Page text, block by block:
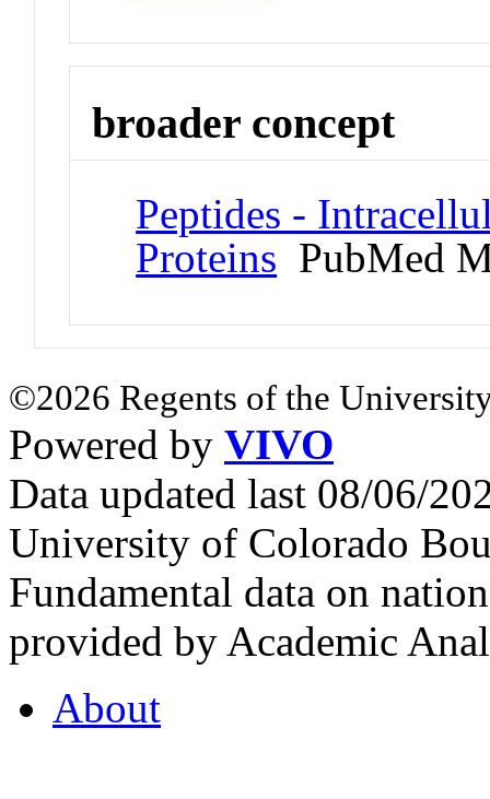
broader concept
Peptides -
Proteins PubMed
©2026 Regents of the
Powered by VIVO
Data updated last 08/06/
University of Colorado
Fundamental data on
provided by Academic
About